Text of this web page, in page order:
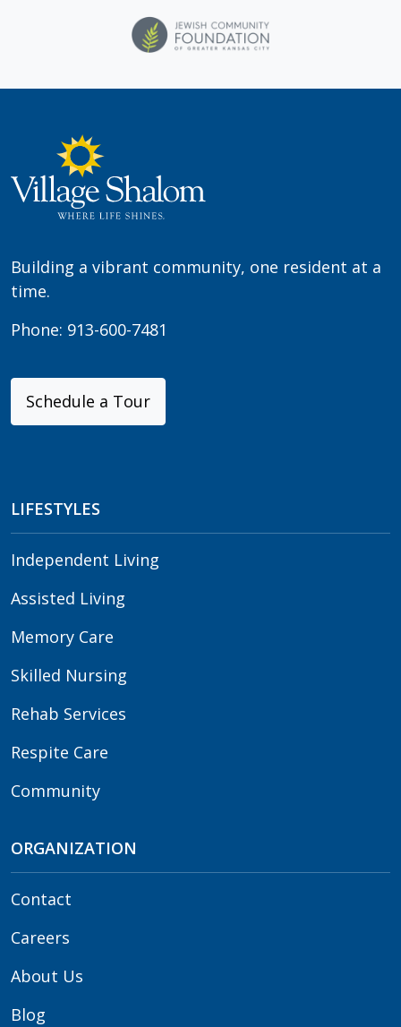
Building a vibrant community, one resident at a
time.
Phone: 913-600-7481
Schedule a Tour
LIFESTYLES
Independent Living
Assisted Living
Memory Care
Skilled Nursing
Rehab Services
Respite Care
Community
ORGANIZATION
Contact
Careers
About Us
Blog